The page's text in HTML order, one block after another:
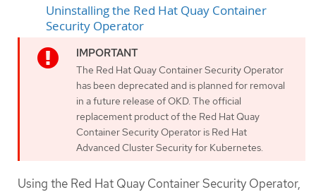
Uninstalling the Red Hat Quay Container
Security Operator
The Red Hat Quay Container Security Operator
has been deprecated and is planned for removal
in a future release of OKD. The official
replacement product of the Red Hat Quay
Container Security Operator is Red Hat
Advanced Cluster Security for Kubernetes.
Using the Red Hat Quay Container Security Operator,